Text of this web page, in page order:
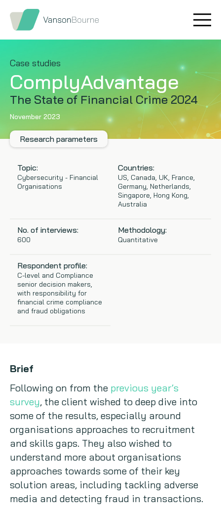
Case studies
ComplyAdvantage
The State of Financial Crime 2024
November 2023
Research parameters
Topic:
Cybersecurity - Financial
Organisations
Countries:
US, Canada, UK, France,
Germany, Netherlands,
Singapore, Hong Kong,
Australia
No. of interviews:
600
Methodology:
Quantitative
Respondent profile:
C-level and Compliance
senior decision makers,
with responsibility for
financial crime compliance
and fraud obligations
Brief
Following on from the previous year’s
survey, the client wished to deep dive into
some of the results, especially around
organisations approaches to recruitment
and skills gaps. They also wished to
understand more about organisations
approaches towards some of their key
solution areas, including tackling adverse
media and detecting fraud in transactions.
Brand research
Market insight
Message testing
Thought leadership
Quantitative research
Qualitative research
Maturity models
Copywriting
Event speaking
VB Community
Our values
Our story
How we help
Our team